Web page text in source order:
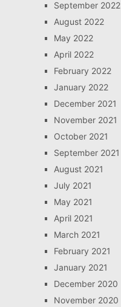
September 2022
August 2022
May 2022
April 2022
February 2022
January 2022
December 2021
November 2021
October 2021
September 2021
August 2021
July 2021
May 2021
April 2021
March 2021
February 2021
January 2021
December 2020
November 2020